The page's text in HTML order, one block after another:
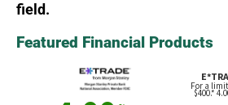
field.
Featured Financial Products